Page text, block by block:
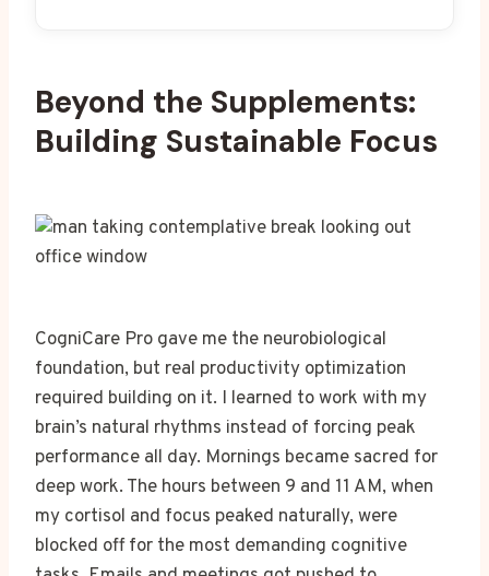
Beyond the Supplements:
Building Sustainable Focus
CogniCare Pro gave me the neurobiological
foundation, but real productivity optimization
required building on it. I learned to work with my
brain’s natural rhythms instead of forcing peak
performance all day. Mornings became sacred for
deep work. The hours between 9 and 11 AM, when
my cortisol and focus peaked naturally, were
blocked off for the most demanding cognitive